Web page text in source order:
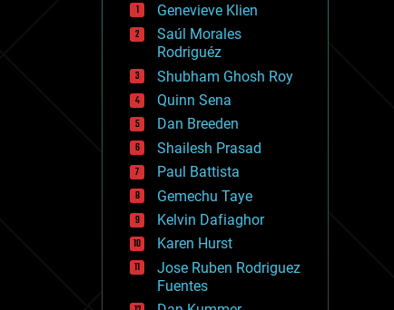
drones
economics
education
electronics
employment
encryption
energy
engineering
entertainment
environmental
ethics
events
evolution
existential risks
exoskeleton
finance
first contact
Genevieve Klien
Saúl Morales
Rodriguéz
Shubham Ghosh Roy
Quinn Sena
Dan Breeden
Shailesh Prasad
Paul Battista
Gemechu Taye
Kelvin Dafiaghor
Karen Hurst
Jose Ruben Rodriguez
Fuentes